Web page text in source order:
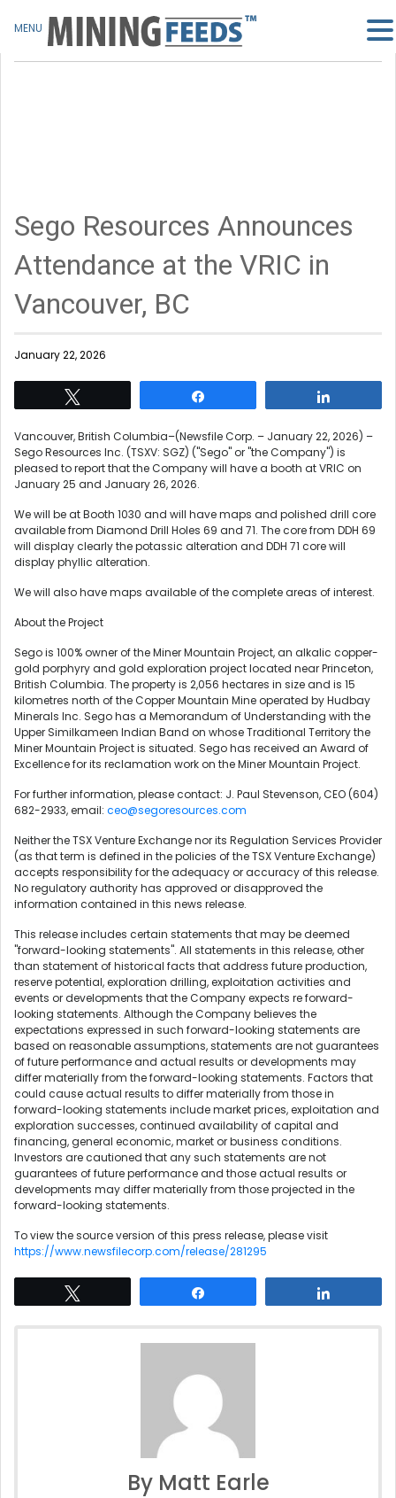
Sego Resources Announces
Attendance at the VRIC in
Vancouver, BC
January 22, 2026
Vancouver, British Columbia–(Newsfile Corp. – January 22, 2026) –
Sego Resources Inc. (TSXV: SGZ) ("Sego" or "the Company") is
pleased to report that the Company will have a booth at VRIC on
January 25 and January 26, 2026.
We will be at Booth 1030 and will have maps and polished drill core
available from Diamond Drill Holes 69 and 71. The core from DDH 69
will display clearly the potassic alteration and DDH 71 core will
display phyllic alteration.
We will also have maps available of the complete areas of interest.
About the Project
Sego is 100% owner of the Miner Mountain Project, an alkalic copper-
gold porphyry and gold exploration project located near Princeton,
British Columbia. The property is 2,056 hectares in size and is 15
kilometres north of the Copper Mountain Mine operated by Hudbay
Minerals Inc. Sego has a Memorandum of Understanding with the
Upper Similkameen Indian Band on whose Traditional Territory the
Miner Mountain Project is situated. Sego has received an Award of
Excellence for its reclamation work on the Miner Mountain Project.
For further information, please contact: J. Paul Stevenson, CEO (604)
682-2933, email: ceo@segoresources.com
Neither the TSX Venture Exchange nor its Regulation Services Provider
(as that term is defined in the policies of the TSX Venture Exchange)
accepts responsibility for the adequacy or accuracy of this release.
No regulatory authority has approved or disapproved the
information contained in this news release.
This release includes certain statements that may be deemed
"forward-looking statements". All statements in this release, other
than statement of historical facts that address future production,
reserve potential, exploration drilling, exploitation activities and
events or developments that the Company expects re forward-
looking statements. Although the Company believes the
expectations expressed in such forward-looking statements are
based on reasonable assumptions, statements are not guarantees
of future performance and actual results or developments may
differ materially from the forward-looking statements. Factors that
could cause actual results to differ materially from those in
forward-looking statements include market prices, exploitation and
exploration successes, continued availability of capital and
financing, general economic, market or business conditions.
Investors are cautioned that any such statements are not
guarantees of future performance and those actual results or
developments may differ materially from those projected in the
forward-looking statements.
To view the source version of this press release, please visit
https://www.newsfilecorp.com/release/281295
By Matt Earle
MENU